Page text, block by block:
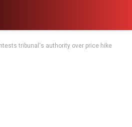
tribunal's authority over price hike